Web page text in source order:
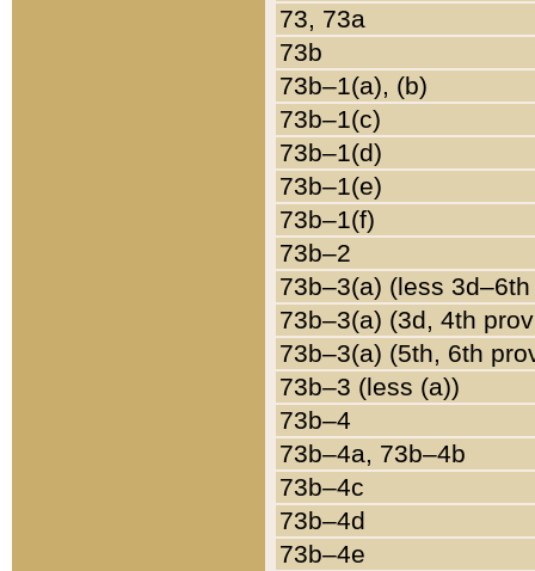
73, 73a
73b
73b–1(a), (b)
73b–1(c)
73b–1(d)
73b–1(e)
73b–1(f)
73b–2
73b–3(a) (less
73b–3(a) (3d, 4th
73b–3(a) (5th, 6th
73b–3 (less (a))
73b–4
73b–4a, 73b–4b
73b–4c
73b–4d
73b–4e